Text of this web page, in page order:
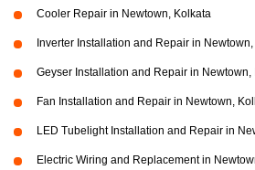
Cooler Repair in Newtown, Kolkata
Inverter Installation and Repair in
Geyser Installation and Repair in Newtown,
Fan Installation and Repair in Newtown,
LED Tubelight Installation and Repair in
Electric Wiring and Replacement in